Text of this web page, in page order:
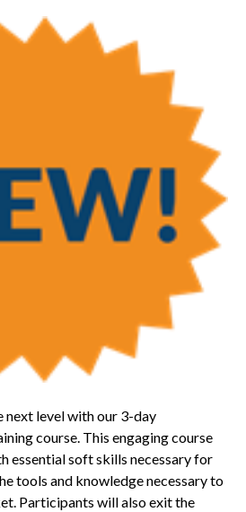
next level with our 3-day
course. This engaging course
essential soft skills necessary for
tools and knowledge necessary to
Participants will also exit the